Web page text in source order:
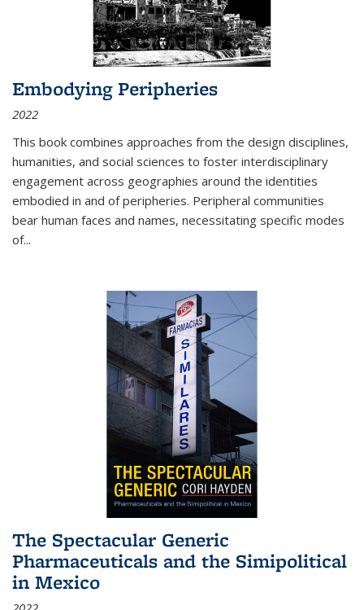
Embodying Peripheries
2022
This book combines approaches from the design disciplines,
humanities, and social sciences to foster interdisciplinary
engagement across geographies around the identities
embodied in and of peripheries. Peripheral communities
bear human faces and names, necessitating specific modes
of...
The Spectacular Generic
Pharmaceuticals and the Simipolitical
in Mexico